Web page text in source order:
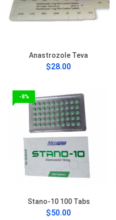
Anastrozole Teva
$28.00
-8%
Stano-10 100 Tabs
$50.00